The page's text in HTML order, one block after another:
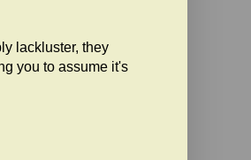
lackluster, they
you to assume it's